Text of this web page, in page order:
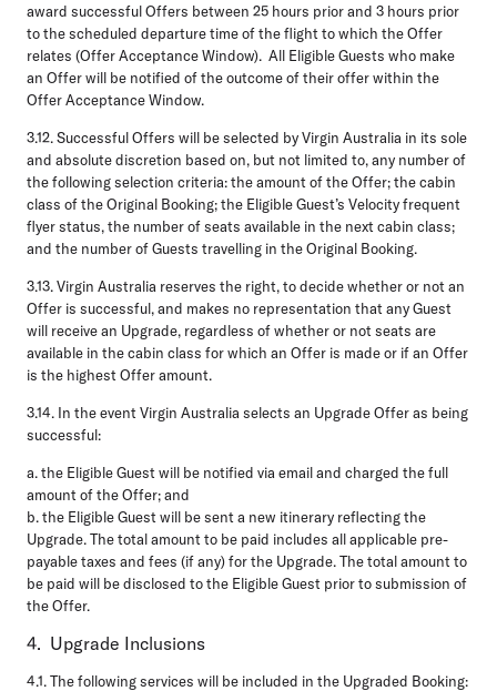
award successful Offers between 25 hours prior and 3 hours prior
to the scheduled departure time of the flight to which the Offer
relates (Offer Acceptance Window). All Eligible Guests who make
an Offer will be notified of the outcome of their offer within the
Offer Acceptance Window.
3.12.Successful Offers will be selected by Virgin Australia in its sole
and absolute discretion based on, but not limited to, any number of
the following selection criteria: the amount of the Offer; the cabin
class of the Original Booking; the Eligible Guest’s Velocity frequent
flyer status, the number of seats available in the next cabin class;
and the number of Guests travelling in the Original Booking.
3.13.Virgin Australia reserves the right, to decide whether or not an
Offer is successful, and makes no representation that any Guest
will receive an Upgrade, regardless of whether or not seats are
available in the cabin class for which an Offer is made or if an Offer
is the highest Offer amount.
3.14. In the event Virgin Australia selects an Upgrade Offer as being
successful:
a.the Eligible Guest will be notified via email and charged the full
amount of the Offer; and
b.the Eligible Guest will be sent a new itinerary reflecting the
Upgrade. The total amount to be paid includes all applicable pre-
payable taxes and fees (if any) for the Upgrade. The total amount to
be paid will be disclosed to the Eligible Guest prior to submission of
the Offer.
4. Upgrade Inclusions
4.1.The following services will be included in the Upgraded Booking: